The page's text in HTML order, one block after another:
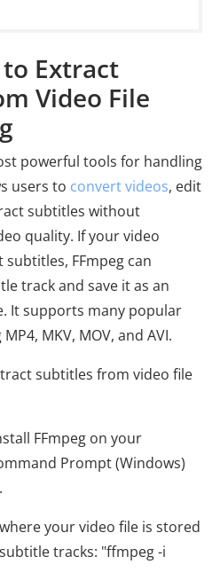
Extract
Video File
powerful tools for handling
users to convert videos, edit
subtitles without
quality. If your video
FFmpeg can
track and save it as an
It supports many popular
MKV, MOV, and AVI.
subtitles from video file
FFmpeg on your
Prompt (Windows)
your video file is stored
tracks: "ffmpeg -i